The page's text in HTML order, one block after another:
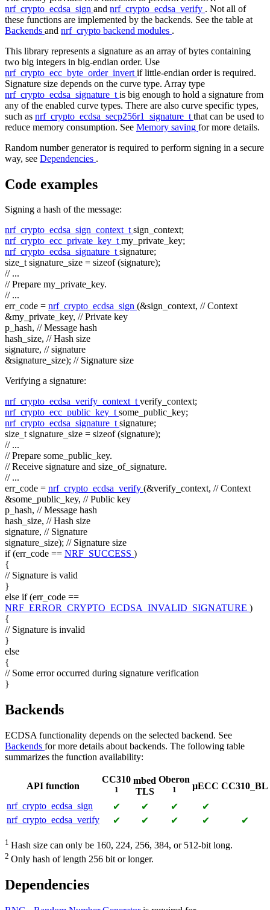
nrf_crypto_ecdsa_sign and nrf_crypto_ecdsa_verify . Not all of
these functions are implemented by the backends. See the table at
Backends and nrf_crypto backend modules .
This library represents a signature as an array of bytes containing
two big integers in big-endian order. Use
nrf_crypto_ecc_byte_order_invert if little-endian order is required.
Signature size depends on the curve type. Array type
nrf_crypto_ecdsa_signature_t is big enough to hold a signature from
any of the enabled curve types. There are also curve specific types,
such as nrf_crypto_ecdsa_secp256r1_signature_t that can be used to
reduce memory consumption. See Memory saving for more details.
Random number generator is required to perform signing in a secure
way, see Dependencies .
Code examples
Signing a hash of the message:
nrf_crypto_ecdsa_sign_context_tsign_context;
nrf_crypto_ecc_private_key_tmy_private_key;
nrf_crypto_ecdsa_signature_tsignature;
size_tsignature_size = sizeof(signature);
// ...
// Prepare my_private_key.
// ...
err_code = nrf_crypto_ecdsa_sign (&sign_context, // Context
&my_private_key, // Private key
p_hash, // Message hash
hash_size, // Hash size
signature, // signature
&signature_size); // Signature size
Verifying a signature:
nrf_crypto_ecdsa_verify_context_tverify_context;
nrf_crypto_ecc_public_key_tsome_public_key;
nrf_crypto_ecdsa_signature_tsignature;
size_tsignature_size = sizeof(signature);
// ...
// Prepare some_public_key.
// Receive signature and size_of_signature.
// ...
err_code = nrf_crypto_ecdsa_verify (&verify_context, // Context
&some_public_key, // Public key
p_hash, // Message hash
hash_size, // Hash size
signature, // Signature
signature_size); // Signature size
if(err_code == NRF_SUCCESS )
{
// Signature is valid
}
else if(err_code ==
NRF_ERROR_CRYPTO_ECDSA_INVALID_SIGNATURE )
{
// Signature is invalid
}
else
{
// Some error occurred during signature verification
}
Backends
ECDSA functionality depends on the selected backend. See
Backends for more details about backends. The following table
summarizes the function availability:
API function
CC310
1
mbed
TLS
Oberon
1 µECC CC310_BL
nrf_crypto_ecdsa_sign
✔ ✔ ✔
✔
nrf_crypto_ecdsa_verify
✔ ✔ ✔ ✔ ✔
1 Hash size can only be 160, 224, 256, 384, or 512-bit long.
2 Only hash of length 256 bit or longer.
Dependencies